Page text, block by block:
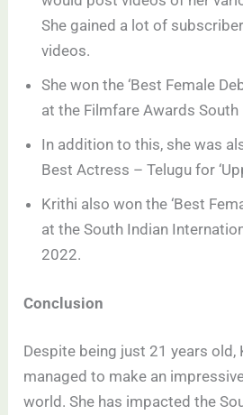
She gained a lot of
videos.
She won the ‘Best Female
at the Filmfare Awards South
In addition to this, she was
Best Actress – Telugu for
Krithi also won the ‘Best
at the South Indian
2022.
Conclusion
Despite being just 21 years old,
managed to make an
world. She has impacted the